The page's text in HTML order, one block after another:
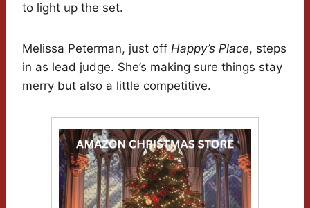
to light up the set.
Melissa Peterman, just off Happy’s Place, steps
in as lead judge. She’s making sure things stay
merry but also a little competitive.